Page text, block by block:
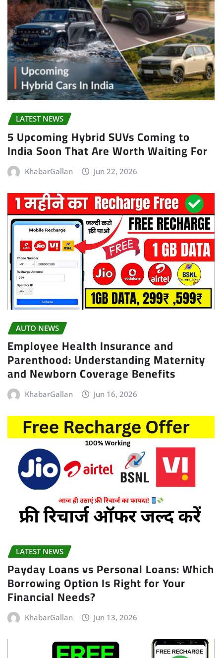
LATEST NEWS
5 Upcoming Hybrid SUVs Coming to
India Soon That Are Worth Waiting For
KhabarGallan Jun 22, 2026
AUTO NEWS
Employee Health Insurance and
Parenthood: Understanding Maternity
and Newborn Coverage Benefits
KhabarGallan Jun 16, 2026
LATEST NEWS
Payday Loans vs Personal Loans: Which
Borrowing Option Is Right for Your
Financial Needs?
KhabarGallan Jun 13, 2026